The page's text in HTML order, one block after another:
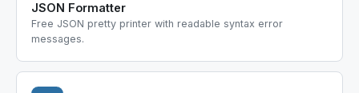
JSON Formatter
Free JSON pretty printer with readable syntax error
messages.